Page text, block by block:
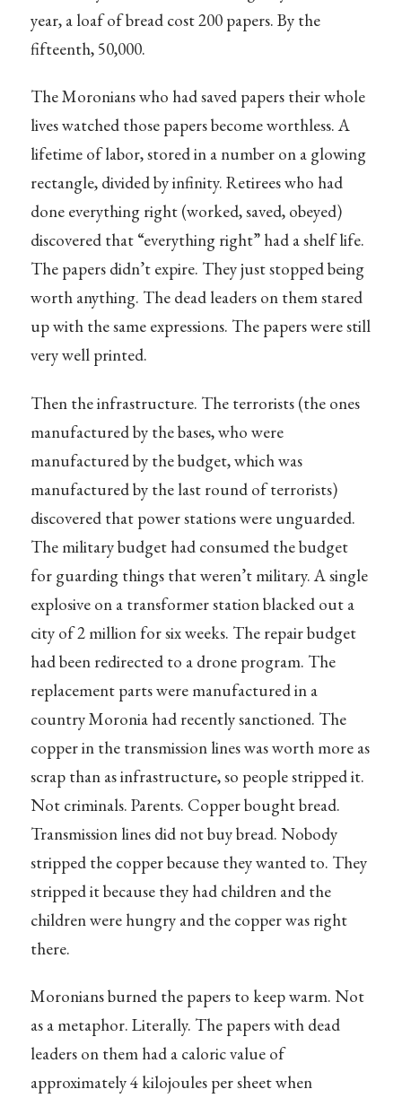
year, a loaf of bread cost 200 papers. By the
fifteenth, 50,000.
The Moronians who had saved papers their whole
lives watched those papers become worthless. A
lifetime of labor, stored in a number on a glowing
rectangle, divided by infinity. Retirees who had
done everything right (worked, saved, obeyed)
discovered that “everything right” had a shelf life.
The papers didn’t expire. They just stopped being
worth anything. The dead leaders on them stared
up with the same expressions. The papers were still
very well printed.
Then the infrastructure. The terrorists (the ones
manufactured by the bases, who were
manufactured by the budget, which was
manufactured by the last round of terrorists)
discovered that power stations were unguarded.
The military budget had consumed the budget
for guarding things that weren’t military. A single
explosive on a transformer station blacked out a
city of 2 million for six weeks. The repair budget
had been redirected to a drone program. The
replacement parts were manufactured in a
country Moronia had recently sanctioned. The
copper in the transmission lines was worth more as
scrap than as infrastructure, so people stripped it.
Not criminals. Parents. Copper bought bread.
Transmission lines did not buy bread. Nobody
stripped the copper because they wanted to. They
stripped it because they had children and the
children were hungry and the copper was right
there.
Moronians burned the papers to keep warm. Not
as a metaphor. Literally. The papers with dead
leaders on them had a caloric value of
approximately 4 kilojoules per sheet when